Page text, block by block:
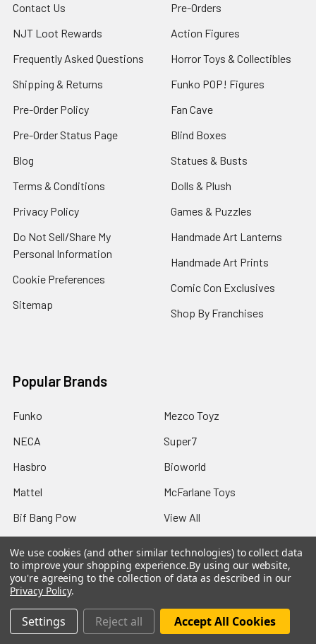
Contact Us
NJT Loot Rewards
Frequently Asked Questions
Shipping & Returns
Pre-Order Policy
Pre-Order Status Page
Blog
Terms & Conditions
Privacy Policy
Do Not Sell/Share My
Personal Information
Cookie Preferences
Sitemap
Pre-Orders
Action Figures
Horror Toys & Collectibles
Funko POP! Figures
Fan Cave
Blind Boxes
Statues & Busts
Dolls & Plush
Games & Puzzles
Handmade Art Lanterns
Handmade Art Prints
Comic Con Exclusives
Shop By Franchises
Popular Brands
Funko
NECA
Hasbro
Mattel
Bif Bang Pow
Mezco Toyz
Super7
Bioworld
McFarlane Toys
View All
We use cookies (and other similar technologies) to collect data
to improve your shopping experience.By using our website,
you're agreeing to the collection of data as described in our
Privacy Policy.
Settings Reject all Accept All Cookies